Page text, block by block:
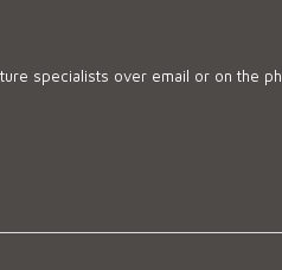
specialists over email or on the